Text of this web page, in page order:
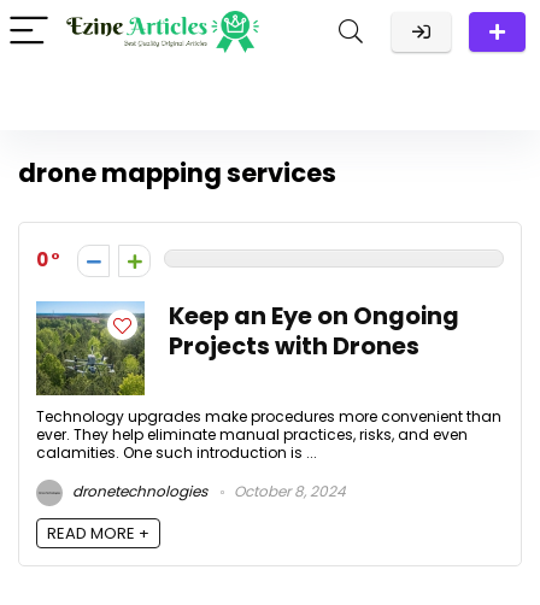
drone mapping services
0
Keep an Eye on Ongoing
Projects with Drones
Technology upgrades make procedures more convenient than
ever. They help eliminate manual practices, risks, and even
calamities. One such introduction is ...
dronetechnologies
October 8, 2024
READ MORE +